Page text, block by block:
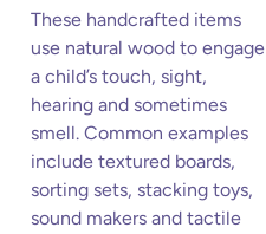
These handcrafted items
use natural wood to engage
a child’s touch, sight,
hearing and sometimes
smell. Common examples
include textured boards,
sorting sets, stacking toys,
sound makers and tactile